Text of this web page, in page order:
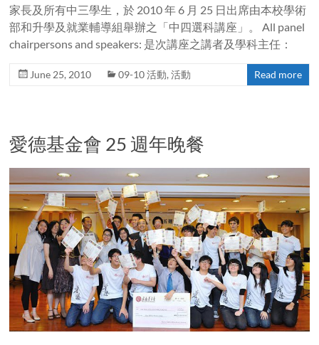
家長及所有中三學生，於 2010 年 6 月 25 日出席由本校學術
部和升學及就業輔導組舉辦之「中四選科講座」。 All panel
chairpersons and speakers: 是次講座之講者及學科主任：
June 25, 2010 09-10 活動,活動 Read more
愛德基金會 25 週年晚餐